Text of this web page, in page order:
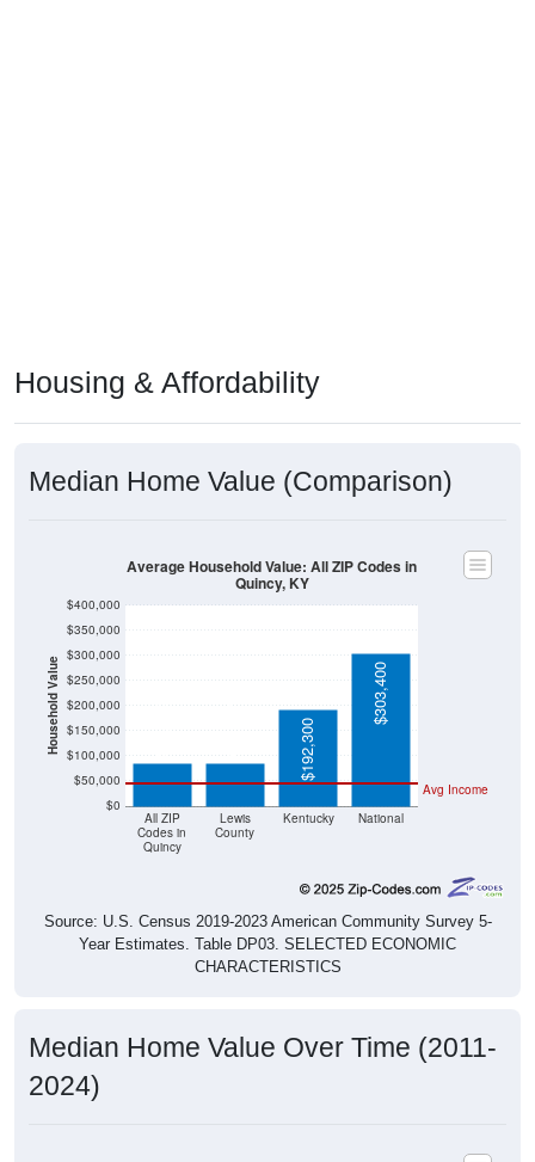
Housing & Affordability
Median Home Value (Comparison)
Household Value
$0
$50,000
$100,000
$150,000
$200,000
$250,000
$300,000
$350,000
$400,000
All ZIP
Codes in
Quincy
Lewis
County
Kentucky National
Avg Income
$85,400 $86,100 $192,300
$303,400
Average Household Value: All ZIP Codes in
Quincy, KY
Source: U.S. Census 2019-2023 American Community Survey 5-
Year Estimates. Table DP03. SELECTED ECONOMIC
CHARACTERISTICS
Median Home Value Over Time (2011-
2024)